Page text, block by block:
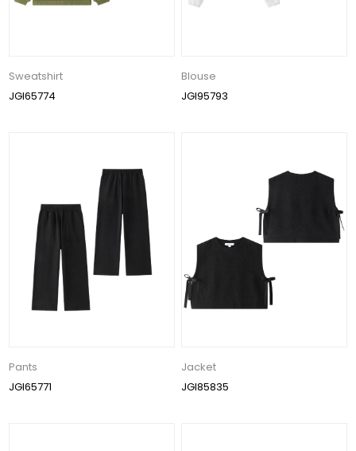
Sweatshirt
JGI65774
Blouse
JGI95793
Pants
JGI65771
Jacket
JGI85835